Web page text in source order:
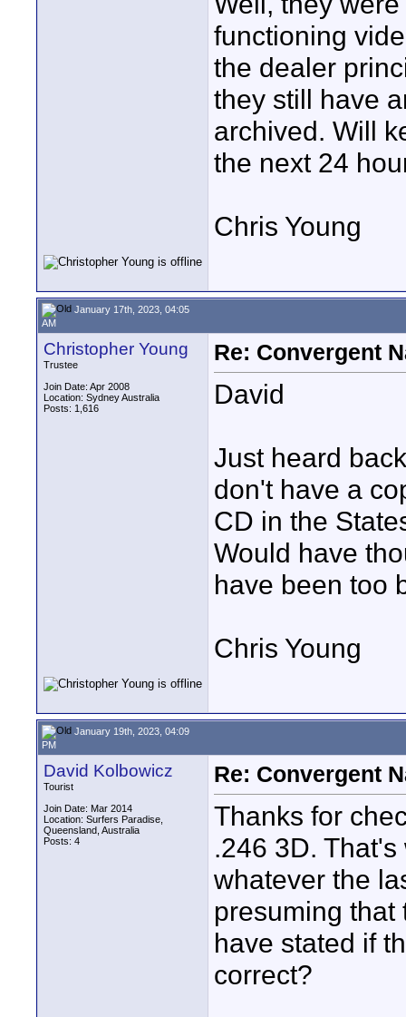
functioning
the dealer
they still have
archived. Will
the next 24
Chris Young
January 17th, 2023, 04:05
AM
Christopher Young
Trustee
Join Date: Apr 2008
Location: Sydney Australia
Posts: 1,616
Re: Convergent
David
Just heard
don't have a
CD in the
Would have
have been too
Chris Young
January 19th, 2023, 04:09
PM
David Kolbowicz
Tourist
Join Date: Mar 2014
Location: Surfers Paradise,
Queensland, Australia
Posts: 4
Re: Convergent
Thanks for
.246 3D.
whatever the
presuming
have stated if
correct?